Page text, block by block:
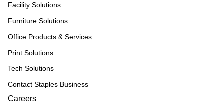
Facility Solutions
Furniture Solutions
Office Products & Services
Print Solutions
Tech Solutions
Contact Staples Business
Careers